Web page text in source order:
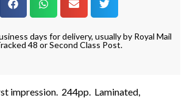
days for delivery, usually by Royal Mail
48 or Second Class Post.
impression. 244pp. Laminated,